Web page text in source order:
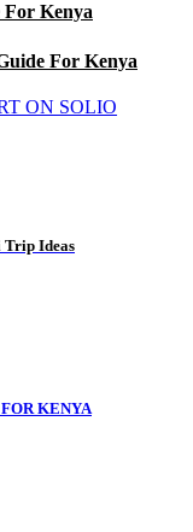
For Kenya
For Kenya
ON SOLIO
Trip Ideas
KENYA